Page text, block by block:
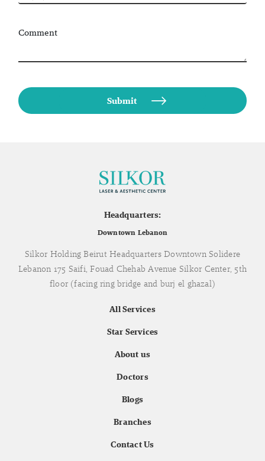
Comment
Headquarters:
Downtown Lebanon
Silkor Holding Beirut Headquarters Downtown Solidere
Lebanon 175 Saifi, Fouad Chehab Avenue Silkor Center, 5th
floor (facing ring bridge and burj el ghazal)
All Services
Star Services
About us
Doctors
Blogs
Branches
Contact Us